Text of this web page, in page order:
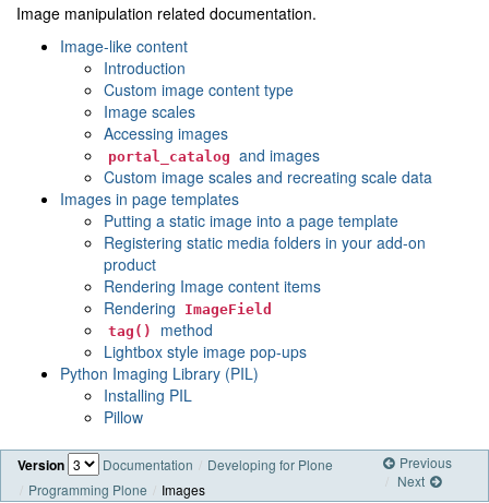
Image manipulation related documentation.
Image-like content
Introduction
Custom image content type
Image scales
Accessing images
portal_catalog and images
Custom image scales and recreating scale data
Images in page templates
Putting a static image into a page template
Registering static media folders in your add-on
product
Rendering Image content items
Rendering
ImageField
tag()
method
Lightbox style image pop-ups
Python Imaging Library (PIL)
Installing PIL
Pillow
Version Documentation
Developing for Plone
Programming Plone
Images
Previous
Next